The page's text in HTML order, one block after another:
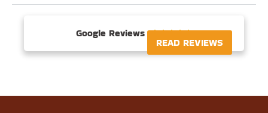
Google Reviews 
READ REVIEWS